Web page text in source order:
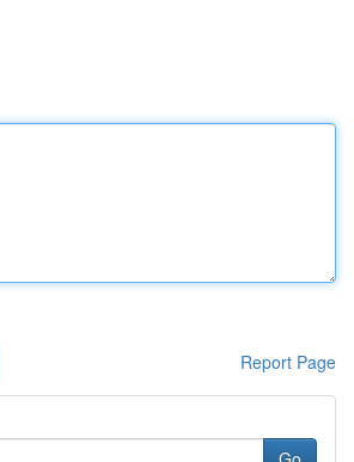
Report Page